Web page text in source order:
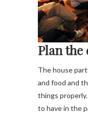
Plan
The house
and food and
things
to have in the